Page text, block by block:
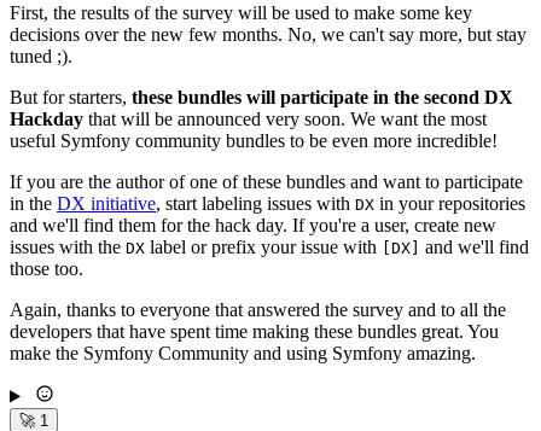
First, the results of the survey will be used to make some key
decisions over the new few months. No, we can't say more, but stay
tuned ;).
But for starters, these bundles will participate in the second DX
Hackday that will be announced very soon. We want the most
useful Symfony community bundles to be even more incredible!
If you are the author of one of these bundles and want to participate
in the DX initiative, start labeling issues with DX in your repositories
and we'll find them for the hack day. If you're a user, create new
issues with the DX label or prefix your issue with [DX] and we'll find
those too.
Again, thanks to everyone that answered the survey and to all the
developers that have spent time making these bundles great. You
make the Symfony Community and using Symfony amazing.
🚀 1